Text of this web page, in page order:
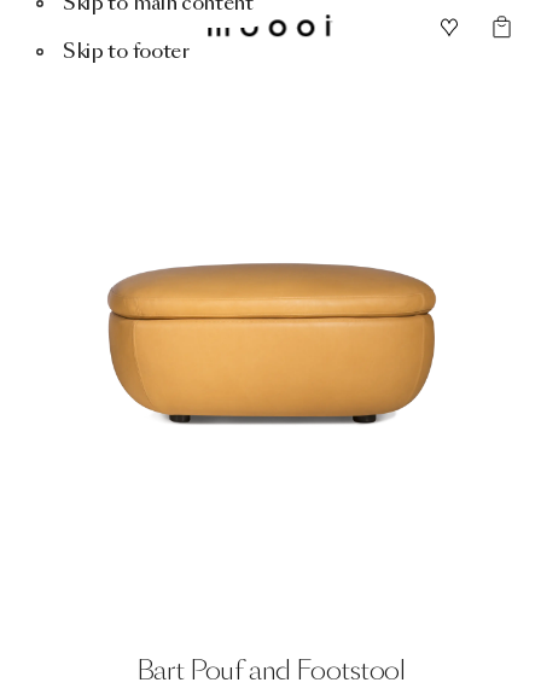
Skip to footer
Bart Poufand Footstool